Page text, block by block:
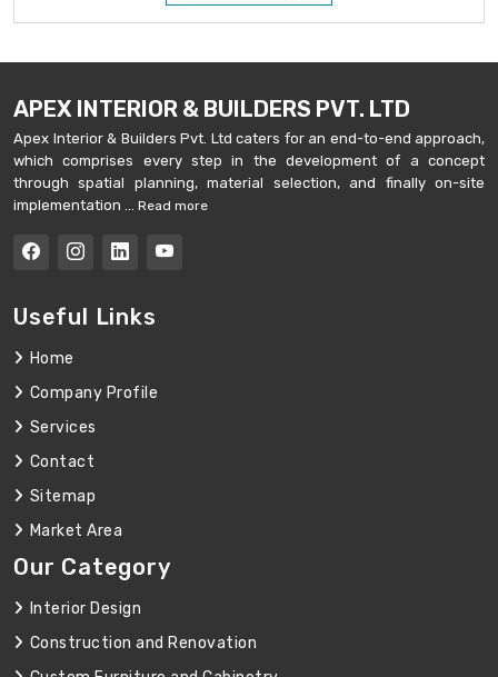
APEX INTERIOR & BUILDERS PVT. LTD
Apex Interior & Builders Pvt. Ltd caters for an end-to-end approach,
which comprises every step in the development of a concept
through spatial planning, material selection, and finally on-site
implementation ...
Read more
Useful Links
Home
Company Profile
Services
Contact
Sitemap
Market Area
Our Category
Interior Design
Construction and Renovation